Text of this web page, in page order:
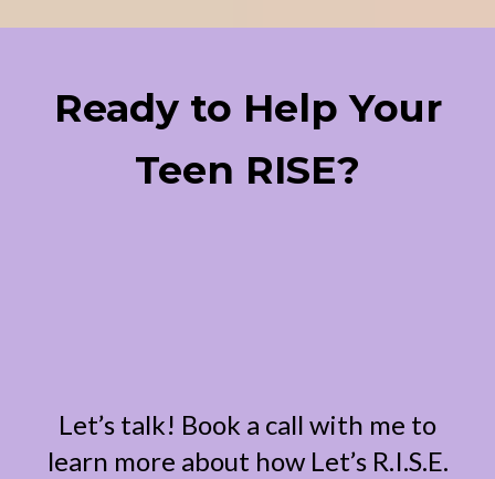
Ready to Help Your
Teen RISE?
Let’s talk! Book a call with me to
learn more about how Let’s R.I.S.E.